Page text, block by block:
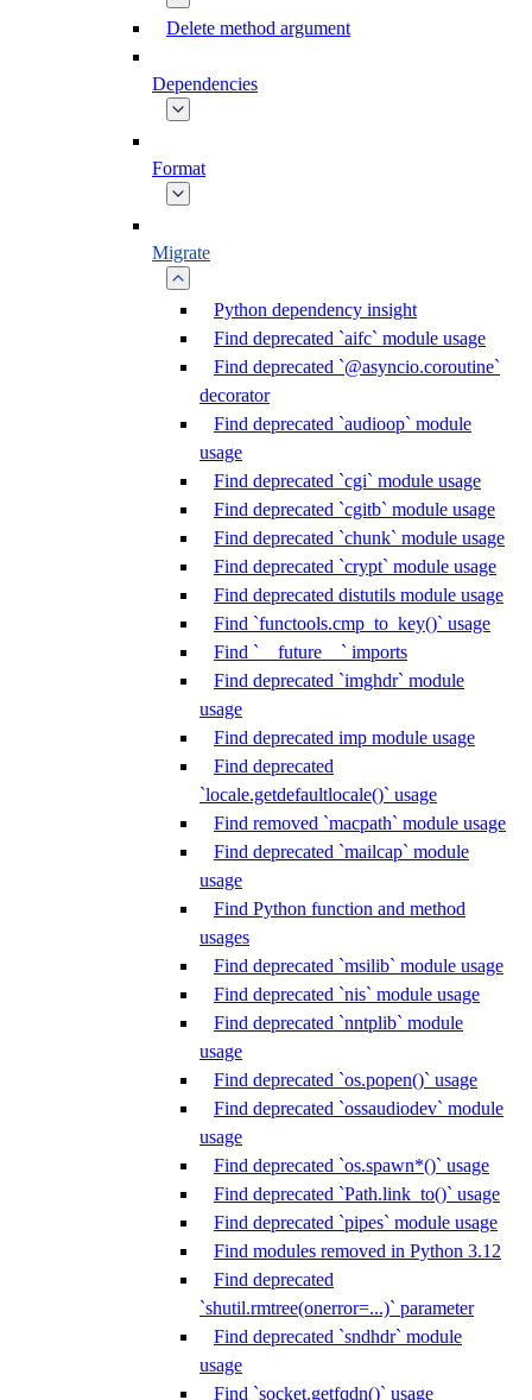
Delete method argument
Dependencies
Format
Migrate
Python dependency insight
Find deprecated `aifc` module usage
Find deprecated `@asyncio.coroutine`
decorator
Find deprecated `audioop` module
usage
Find deprecated `cgi` module usage
Find deprecated `cgitb` module usage
Find deprecated `chunk` module usage
Find deprecated `crypt` module usage
Find deprecated distutils module usage
Find `functools.cmp_to_key()` usage
Find `__future__` imports
Find deprecated `imghdr` module
usage
Find deprecated imp module usage
Find deprecated
`locale.getdefaultlocale()` usage
Find removed `macpath` module usage
Find deprecated `mailcap` module
usage
Find Python function and method
usages
Find deprecated `msilib` module usage
Find deprecated `nis` module usage
Find deprecated `nntplib` module
usage
Find deprecated `os.popen()` usage
Find deprecated `ossaudiodev` module
usage
Find deprecated `os.spawn*()` usage
Find deprecated `Path.link_to()` usage
Find deprecated `pipes` module usage
Find modules removed in Python 3.12
Find deprecated
`shutil.rmtree(onerror=...)` parameter
Find deprecated `sndhdr` module
usage
Find `socket.getfqdn()` usage